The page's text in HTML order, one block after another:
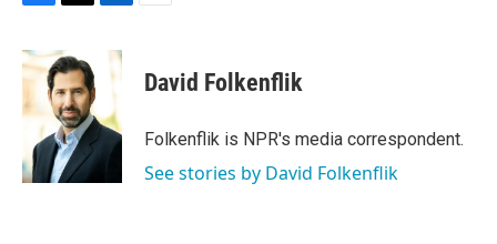
F
c
e
o
k
T
i
t
t
e
r
L
n
d
I
n
E
David Folkenflik
Folkenflik is NPR's media correspondent.
See stories by David Folkenflik